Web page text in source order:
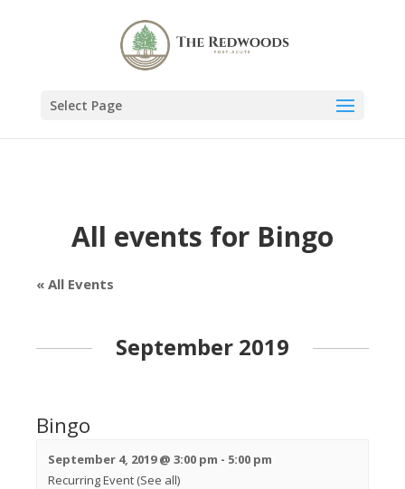
Select Page
All events for Bingo
« All Events
September 2019
Bingo
September 4, 2019 @ 3:00 pm - 5:00 pm
Recurring Event (See all)